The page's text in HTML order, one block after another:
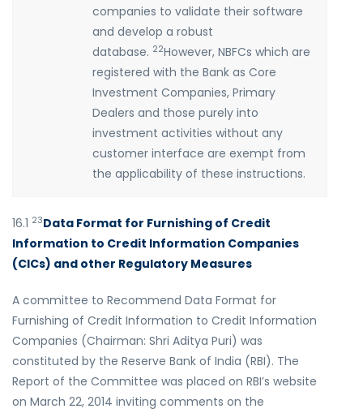
companies to validate their software
and develop a robust
database. 22However, NBFCs which are
registered with the Bank as Core
Investment Companies, Primary
Dealers and those purely into
investment activities without any
customer interface are exempt from
the applicability of these instructions.
16.1 23Data Format for Furnishing of Credit
Information to Credit Information Companies
(CICs) and other Regulatory Measures
A committee to Recommend Data Format for
Furnishing of Credit Information to Credit Information
Companies (Chairman: Shri Aditya Puri) was
constituted by the Reserve Bank of India (RBI). The
Report of the Committee was placed on RBI’s website
on March 22, 2014 inviting comments on the